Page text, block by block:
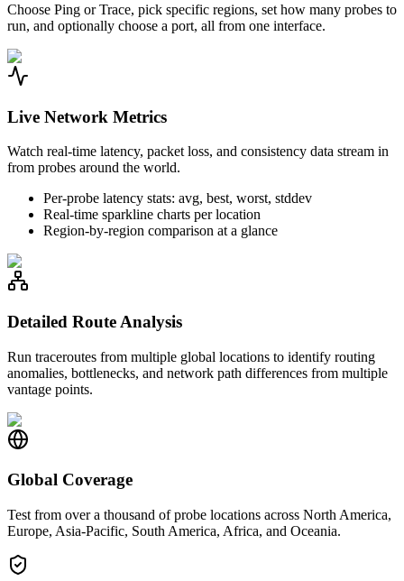
Choose Ping or Trace, pick specific regions, set how many probes to
run, and optionally choose a port, all from one interface.
Live Network Metrics
Watch real-time latency, packet loss, and consistency data stream in
from probes around the world.
Per-probe latency stats: avg, best, worst, stddev
Real-time sparkline charts per location
Region-by-region comparison at a glance
Detailed Route Analysis
Run traceroutes from multiple global locations to identify routing
anomalies, bottlenecks, and network path differences from multiple
vantage points.
Global Coverage
Test from over a thousand of probe locations across North America,
Europe, Asia-Pacific, South America, Africa, and Oceania.